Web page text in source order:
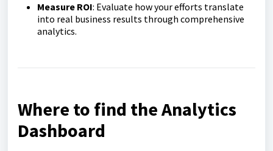
Measure ROI: Evaluate how your efforts translate
into real business results through comprehensive
analytics.
Where to find the Analytics
Dashboard